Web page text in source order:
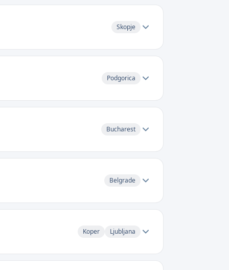
Skopje
Podgorica
Bucharest
Belgrade
Koper Ljubljana